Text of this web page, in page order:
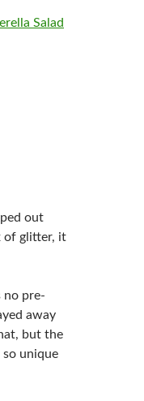
out
of glitter, it
no pre-
away
but the
so unique